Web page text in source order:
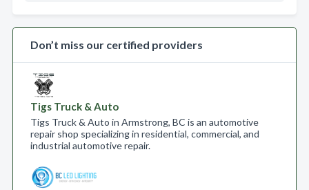
Don’t miss our certified providers
Tigs Truck & Auto
Tigs Truck & Auto in Armstrong, BC is an automotive
repair shop specializing in residential, commercial, and
industrial automotive repair.